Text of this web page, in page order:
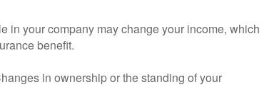
in your company may change your income, which
benefit.
in ownership or the standing of your